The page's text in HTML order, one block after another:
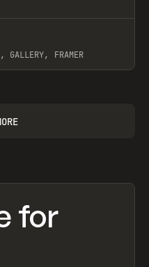
GALLERY, FRAMER
for